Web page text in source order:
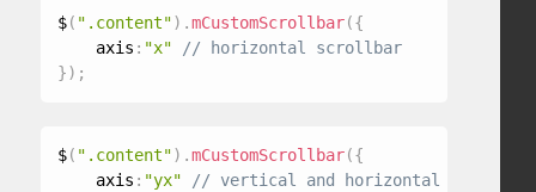
$( ".content") .mCustomScrollbar({
    axis
: "x"
// horizontal scrollbar
}) ;
$( ".content") .mCustomScrollbar({
    axis
: "yx"